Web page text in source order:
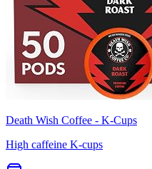
Death Wish Coffee - K-Cups
High caffeine K-cups